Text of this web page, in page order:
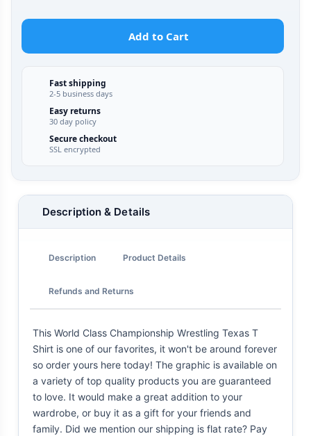
Add to Cart
Fast shipping
2-5 business days
Easy returns
30 day policy
Secure checkout
SSL encrypted
Description & Details
Description Product Details
Refunds and Returns
This World Class Championship Wrestling Texas T
Shirt is one of our favorites, it won't be around forever
so order yours here today! The graphic is available on
a variety of top quality products you are guaranteed
to love. It would make a great addition to your
wardrobe, or buy it as a gift for your friends and
family. Did we mention our shipping is flat rate? Pay